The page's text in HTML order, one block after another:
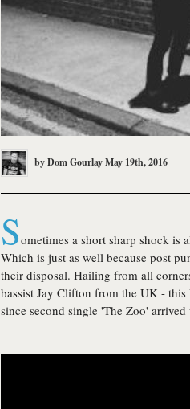
byDom GourlayMay 19th, 2016
Sometimes a short sharp shock is
Which is just as well because post
their disposal. Hailing from all
bassist Jay Clifton from the UK - this
since second single 'The Zoo'